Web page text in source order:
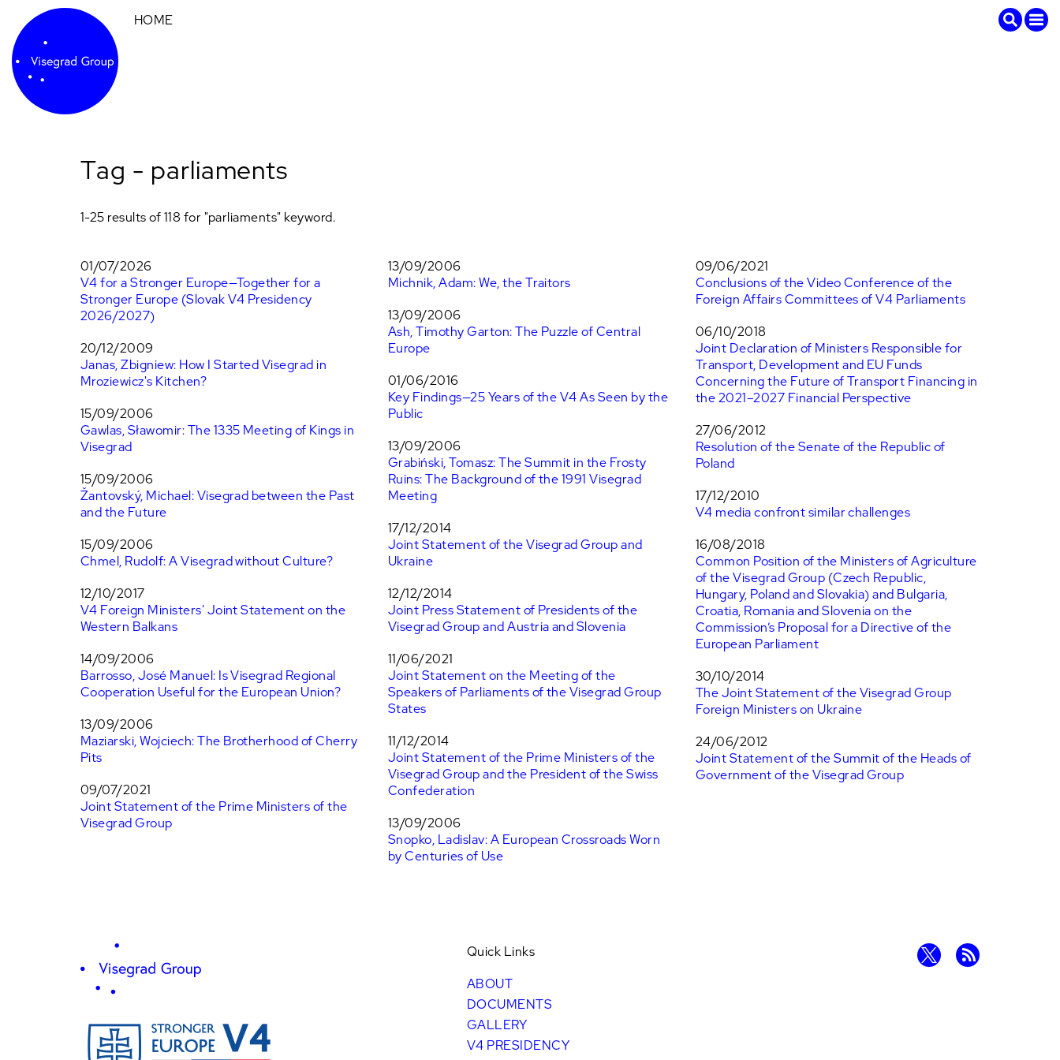
HOME
Tag - parliaments
1-25 results of 118 for "parliaments" keyword.
01/07/2026
V4 for a Stronger Europe—Together for a
Stronger Europe (Slovak V4 Presidency
2026/2027)
20/12/2009
Janas, Zbigniew: How I Started Visegrad in
Mroziewicz's Kitchen?
15/09/2006
Gawlas, Sławomir: The 1335 Meeting of Kings in
Visegrad
15/09/2006
Žantovský, Michael: Visegrad between the Past
and the Future
15/09/2006
Chmel, Rudolf: A Visegrad without Culture?
12/10/2017
V4 Foreign Ministers' Joint Statement on the
Western Balkans
14/09/2006
Barrosso, José Manuel: Is Visegrad Regional
Cooperation Useful for the European Union?
13/09/2006
Maziarski, Wojciech: The Brotherhood of Cherry
Pits
09/07/2021
Joint Statement of the Prime Ministers of the
Visegrad Group
13/09/2006
Michnik, Adam: We, the Traitors
13/09/2006
Ash, Timothy Garton: The Puzzle of Central
Europe
01/06/2016
Key Findings—25 Years of the V4 As Seen by the
Public
13/09/2006
Grabiński, Tomasz: The Summit in the Frosty
Ruins: The Background of the 1991 Visegrad
Meeting
17/12/2014
Joint Statement of the Visegrad Group and
Ukraine
12/12/2014
Joint Press Statement of Presidents of the
Visegrad Group and Austria and Slovenia
11/06/2021
Joint Statement on the Meeting of the
Speakers of Parliaments of the Visegrad Group
States
11/12/2014
Joint Statement of the Prime Ministers of the
Visegrad Group and the President of the Swiss
Confederation
13/09/2006
Snopko, Ladislav: A European Crossroads Worn
by Centuries of Use
09/06/2021
Conclusions of the Video Conference of the
Foreign Affairs Committees of V4 Parliaments
06/10/2018
Joint Declaration of Ministers Responsible for
Transport, Development and EU Funds
Concerning the Future of Transport Financing in
the 2021–2027 Financial Perspective
27/06/2012
Resolution of the Senate of the Republic of
Poland
17/12/2010
V4 media confront similar challenges
16/08/2018
Common Position of the Ministers of Agriculture
of the Visegrad Group (Czech Republic,
Hungary, Poland and Slovakia) and Bulgaria,
Croatia, Romania and Slovenia on the
Commission’s Proposal for a Directive of the
European Parliament
30/10/2014
The Joint Statement of the Visegrad Group
Foreign Ministers on Ukraine
24/06/2012
Joint Statement of the Summit of the Heads of
Government of the Visegrad Group
Quick Links
ABOUT
DOCUMENTS
GALLERY
V4 PRESIDENCY